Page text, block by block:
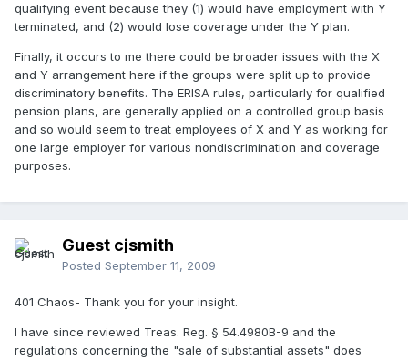
qualifying event because they (1) would have employment with Y
terminated, and (2) would lose coverage under the Y plan.
Finally, it occurs to me there could be broader issues with the X
and Y arrangement here if the groups were split up to provide
discriminatory benefits. The ERISA rules, particularly for qualified
pension plans, are generally applied on a controlled group basis
and so would seem to treat employees of X and Y as working for
one large employer for various nondiscrimination and coverage
purposes.
Guest cjsmith
Posted September 11, 2009
401 Chaos- Thank you for your insight.
I have since reviewed Treas. Reg. § 54.4980B-9 and the
regulations concerning the "sale of substantial assets" does